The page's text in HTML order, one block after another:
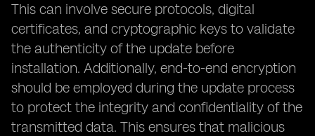
This can involve secure protocols, digital
certificates, and cryptographic keys to validate
the authenticity of the update before
installation. Additionally, end-to-end encryption
should be employed during the update process
to protect the integrity and confidentiality of the
transmitted data. This ensures that malicious